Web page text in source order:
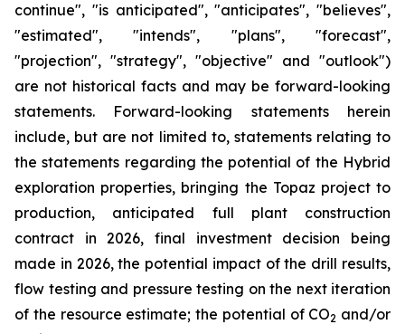
continue", "is anticipated", "anticipates", "believes",
"estimated", "intends", "plans", "forecast",
"projection", "strategy", "objective" and "outlook")
are not historical facts and may be forward-looking
statements. Forward-looking statements herein
include, but are not limited to, statements relating to
the statements regarding the potential of the Hybrid
exploration properties, bringing the Topaz project to
production, anticipated full plant construction
contract in 2026, final investment decision being
made in 2026, the potential impact of the drill results,
flow testing and pressure testing on the next iteration
of the resource estimate; the potential of CO2 and/or